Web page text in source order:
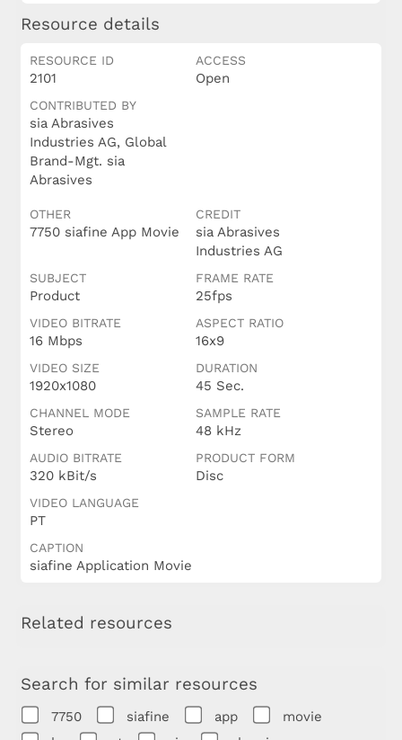
Resource details
RESOURCE ID
2101
ACCESS
Open
CONTRIBUTED BY
sia Abrasives
Industries AG, Global
Brand-Mgt. sia
Abrasives
OTHER
7750 siafine App Movie
CREDIT
sia Abrasives
Industries AG
SUBJECT
Product
FRAME RATE
25fps
VIDEO BITRATE
16 Mbps
ASPECT RATIO
16x9
VIDEO SIZE
1920x1080
DURATION
45 Sec.
CHANNEL MODE
Stereo
SAMPLE RATE
48 kHz
AUDIO BITRATE
320 kBit/s
PRODUCT FORM
Disc
VIDEO LANGUAGE
PT
CAPTION
siafine Application Movie
Related resources
Search for similar resources
7750 siafine app
movie